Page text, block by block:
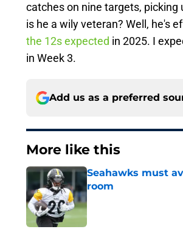
catches on nine targets, picking
is he a wily veteran? Well, he's
the 12s expected in 2025. I
in Week 3.
Add us as a preferred
More like this
Seahawks must
room